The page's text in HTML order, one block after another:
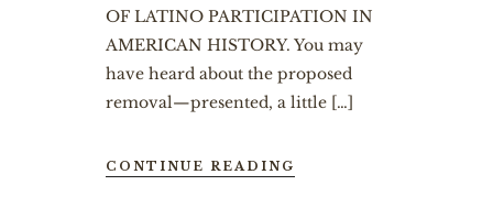
OF LATINO PARTICIPATION IN
AMERICAN HISTORY. You may
have heard about the proposed
removal—presented, a little […]
CONTINUE READING